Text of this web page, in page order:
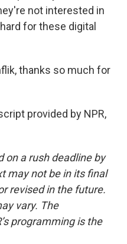
not interested in
for these digital
thanks so much for
provided by NPR,
on a rush deadline by
may not be in its final
revised in the future.
vary. The
programming is the